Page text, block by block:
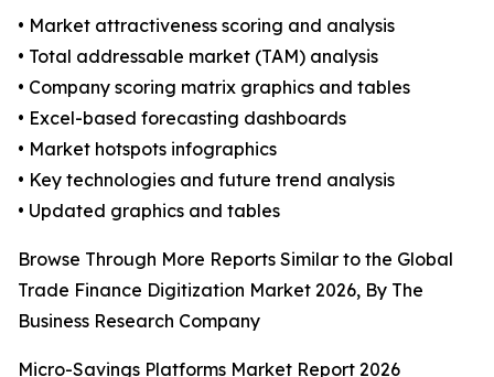
• Market attractiveness scoring and analysis
• Total addressable market (TAM) analysis
• Company scoring matrix graphics and tables
• Excel-based forecasting dashboards
• Market hotspots infographics
• Key technologies and future trend analysis
• Updated graphics and tables
Browse Through More Reports Similar to the Global
Trade Finance Digitization Market 2026, By The
Business Research Company
Micro-Savings Platforms Market Report 2026